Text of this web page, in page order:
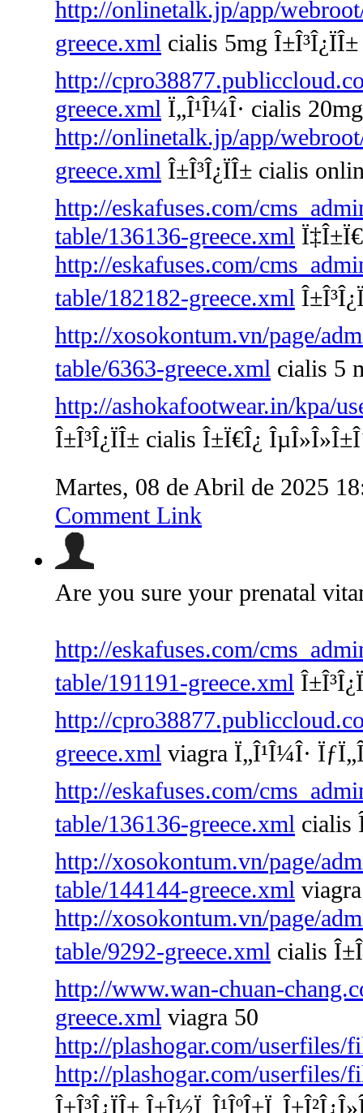
http://onlinetalk.jp/app/
greece.xml cialis 5mg
http://
greece.xml Ï„Î¹Î¼Î· cialis 20mg
http://onlinetalk.jp/app/
greece.xml Î±Î³Î¿ÏÎ± cialis
http://eskafuses.com/
table/136136-greece.xml
http://eskafuses.com/
table/182182-greece.xml
http://xosokontum.vn/page/
table/6363-greece.xml cialis 5
http://ashokafootwear.in/kpa/
Î±Î³Î¿ÏÎ± cialis Î±Ï€Î¿
Martes, 08 de Abril de 2025
Comment Link
Are you sure your prenatal
http://eskafuses.com/
table/191191-greece.xml
http://
greece.xml viagra Ï„Î¹Î¼Î·
http://eskafuses.com/
table/136136-greece.xml cialis
http://xosokontum.vn/page/
table/144144-greece.xml
http://xosokontum.vn/page/
table/9292-greece.xml cialis
http://www.wan-chuan-
greece.xml viagra 50
http://plashogar.com/userfiles/
http://plashogar.com/userfiles/